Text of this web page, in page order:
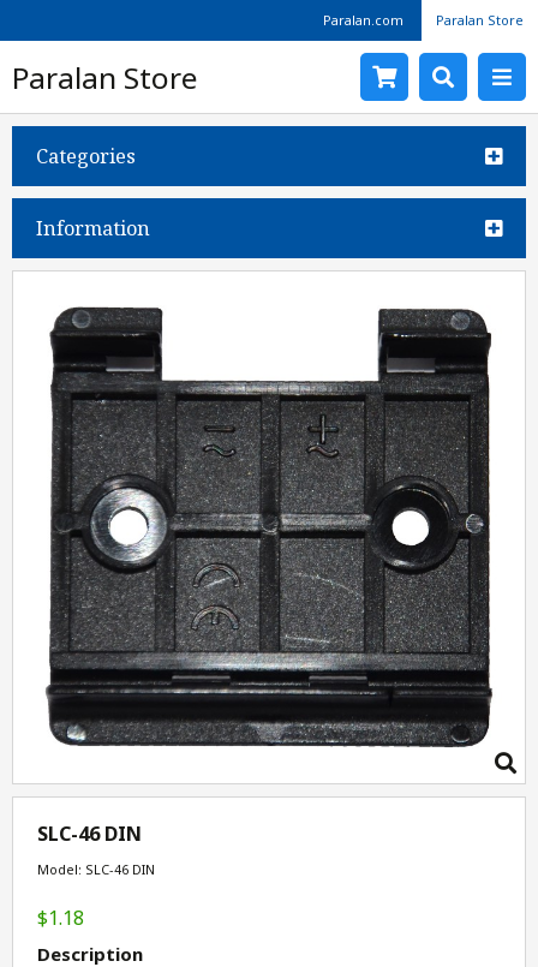
Paralan.com Paralan Store
Paralan Store
Categories
Information
SLC-46 DIN
Model: SLC-46 DIN
$1.18
Description